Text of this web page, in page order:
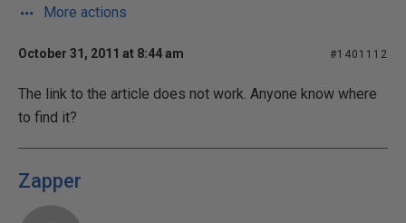
More actions
October 31, 2011 at 8:44 am #1401112
The link to the article does not work. Anyone know where
to find it?
Zapper